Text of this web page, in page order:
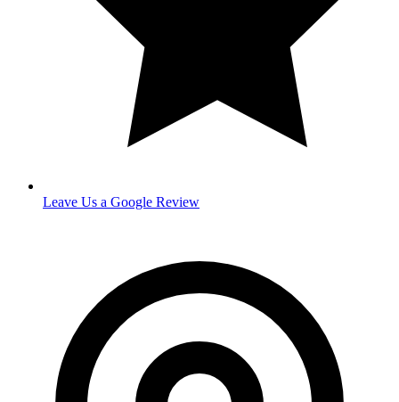
Leave Us a Google Review